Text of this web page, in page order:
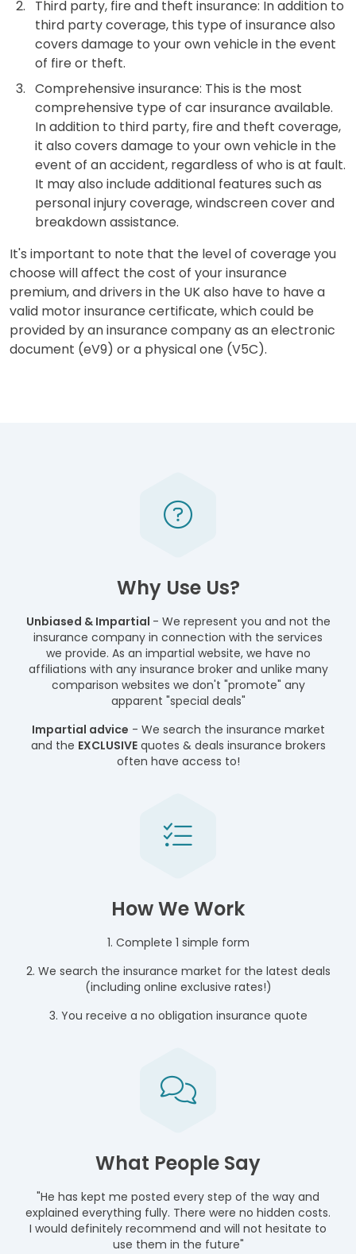
Third party, fire and theft insurance: In addition to
third party coverage, this type of insurance also
covers damage to your own vehicle in the event
of fire or theft.
Comprehensive insurance: This is the most
comprehensive type of car insurance available.
In addition to third party, fire and theft coverage,
it also covers damage to your own vehicle in the
event of an accident, regardless of who is at fault.
It may also include additional features such as
personal injury coverage, windscreen cover and
breakdown assistance.
It's important to note that the level of coverage you
choose will affect the cost of your insurance
premium, and drivers in the UK also have to have a
valid motor insurance certificate, which could be
provided by an insurance company as an electronic
document (eV9) or a physical one (V5C).
Why Use Us?
Unbiased & Impartial - We represent you and not the
insurance company in connection with the services
we provide. As an impartial website, we have no
affiliations with any insurance broker and unlike many
comparison websites we don't "promote" any
apparent "special deals"
Impartial advice - We search the insurance market
and the EXCLUSIVEquotes & deals insurance brokers
often have access to!
How We Work
1. Complete 1 simple form
2. We search the insurance market for the latest deals
(including online exclusive rates!)
3. You receive a no obligation insurance quote
What People Say
"He has kept me posted every step of the way and
explained everything fully. There were no hidden costs.
I would definitely recommend and will not hesitate to
use them in the future"